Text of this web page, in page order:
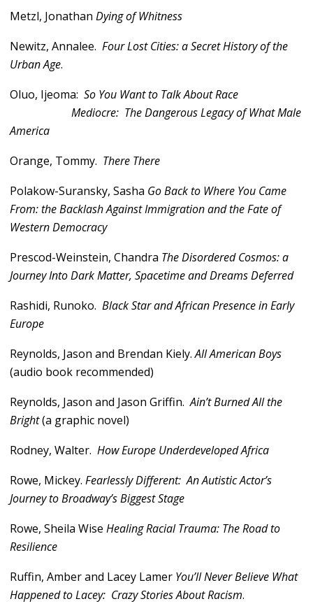
Metzl, Jonathan Dying of Whitness
Newitz, Annalee. Four Lost Cities: a Secret History of the
Urban Age.
Oluo, Ijeoma: So You Want to Talk About Race
Mediocre: The Dangerous Legacy of What Male
America
Orange, Tommy. There There
Polakow-Suransky, Sasha Go Back to Where You Came
From: the Backlash Against Immigration and the Fate of
Western Democracy
Prescod-Weinstein, Chandra The Disordered Cosmos: a
Journey Into Dark Matter, Spacetime and Dreams Deferred
Rashidi, Runoko. Black Star and African Presence in Early
Europe
Reynolds, Jason and Brendan Kiely.All American Boys
(audio book recommended)
Reynolds, Jason and Jason Griffin.Ain’t Burned All the
Bright(a graphic novel)
Rodney, Walter. How Europe Underdeveloped Africa
Rowe, Mickey. Fearlessly Different: An Autistic Actor’s
Journey to Broadway’s Biggest Stage
Rowe, Sheila Wise Healing Racial Trauma: The Road to
Resilience
Ruffin, Amber and Lacey Lamer You’ll Never Believe What
Happened to Lacey: Crazy Stories About Racism.